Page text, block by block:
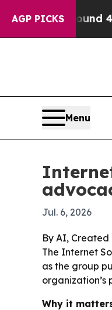
AGP PICKS
Around 40%.
Menu
Jul. 6, 2026
By AI, Created
The Internet
as the group
organization’s
Why it